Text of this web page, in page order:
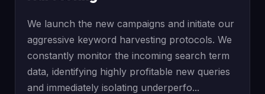
We launch the new campaigns and initiate our
aggressive keyword harvesting protocols. We
constantly monitor the incoming search term
data, identifying highly profitable new queries
and immediately isolating underperfo...